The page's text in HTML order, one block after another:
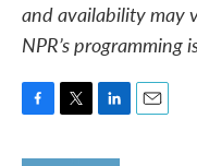
and availability may
NPR’s programming